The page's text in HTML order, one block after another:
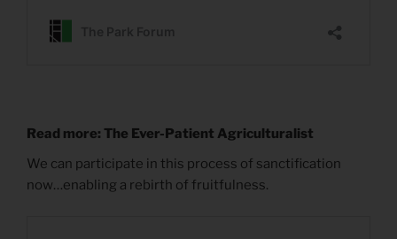
Read more: The Ever-Patient Agriculturalist
We can participate in this process of sanctification
now…enabling a rebirth of fruitfulness.